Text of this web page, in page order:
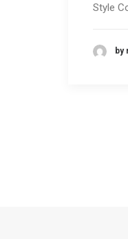
Style
by